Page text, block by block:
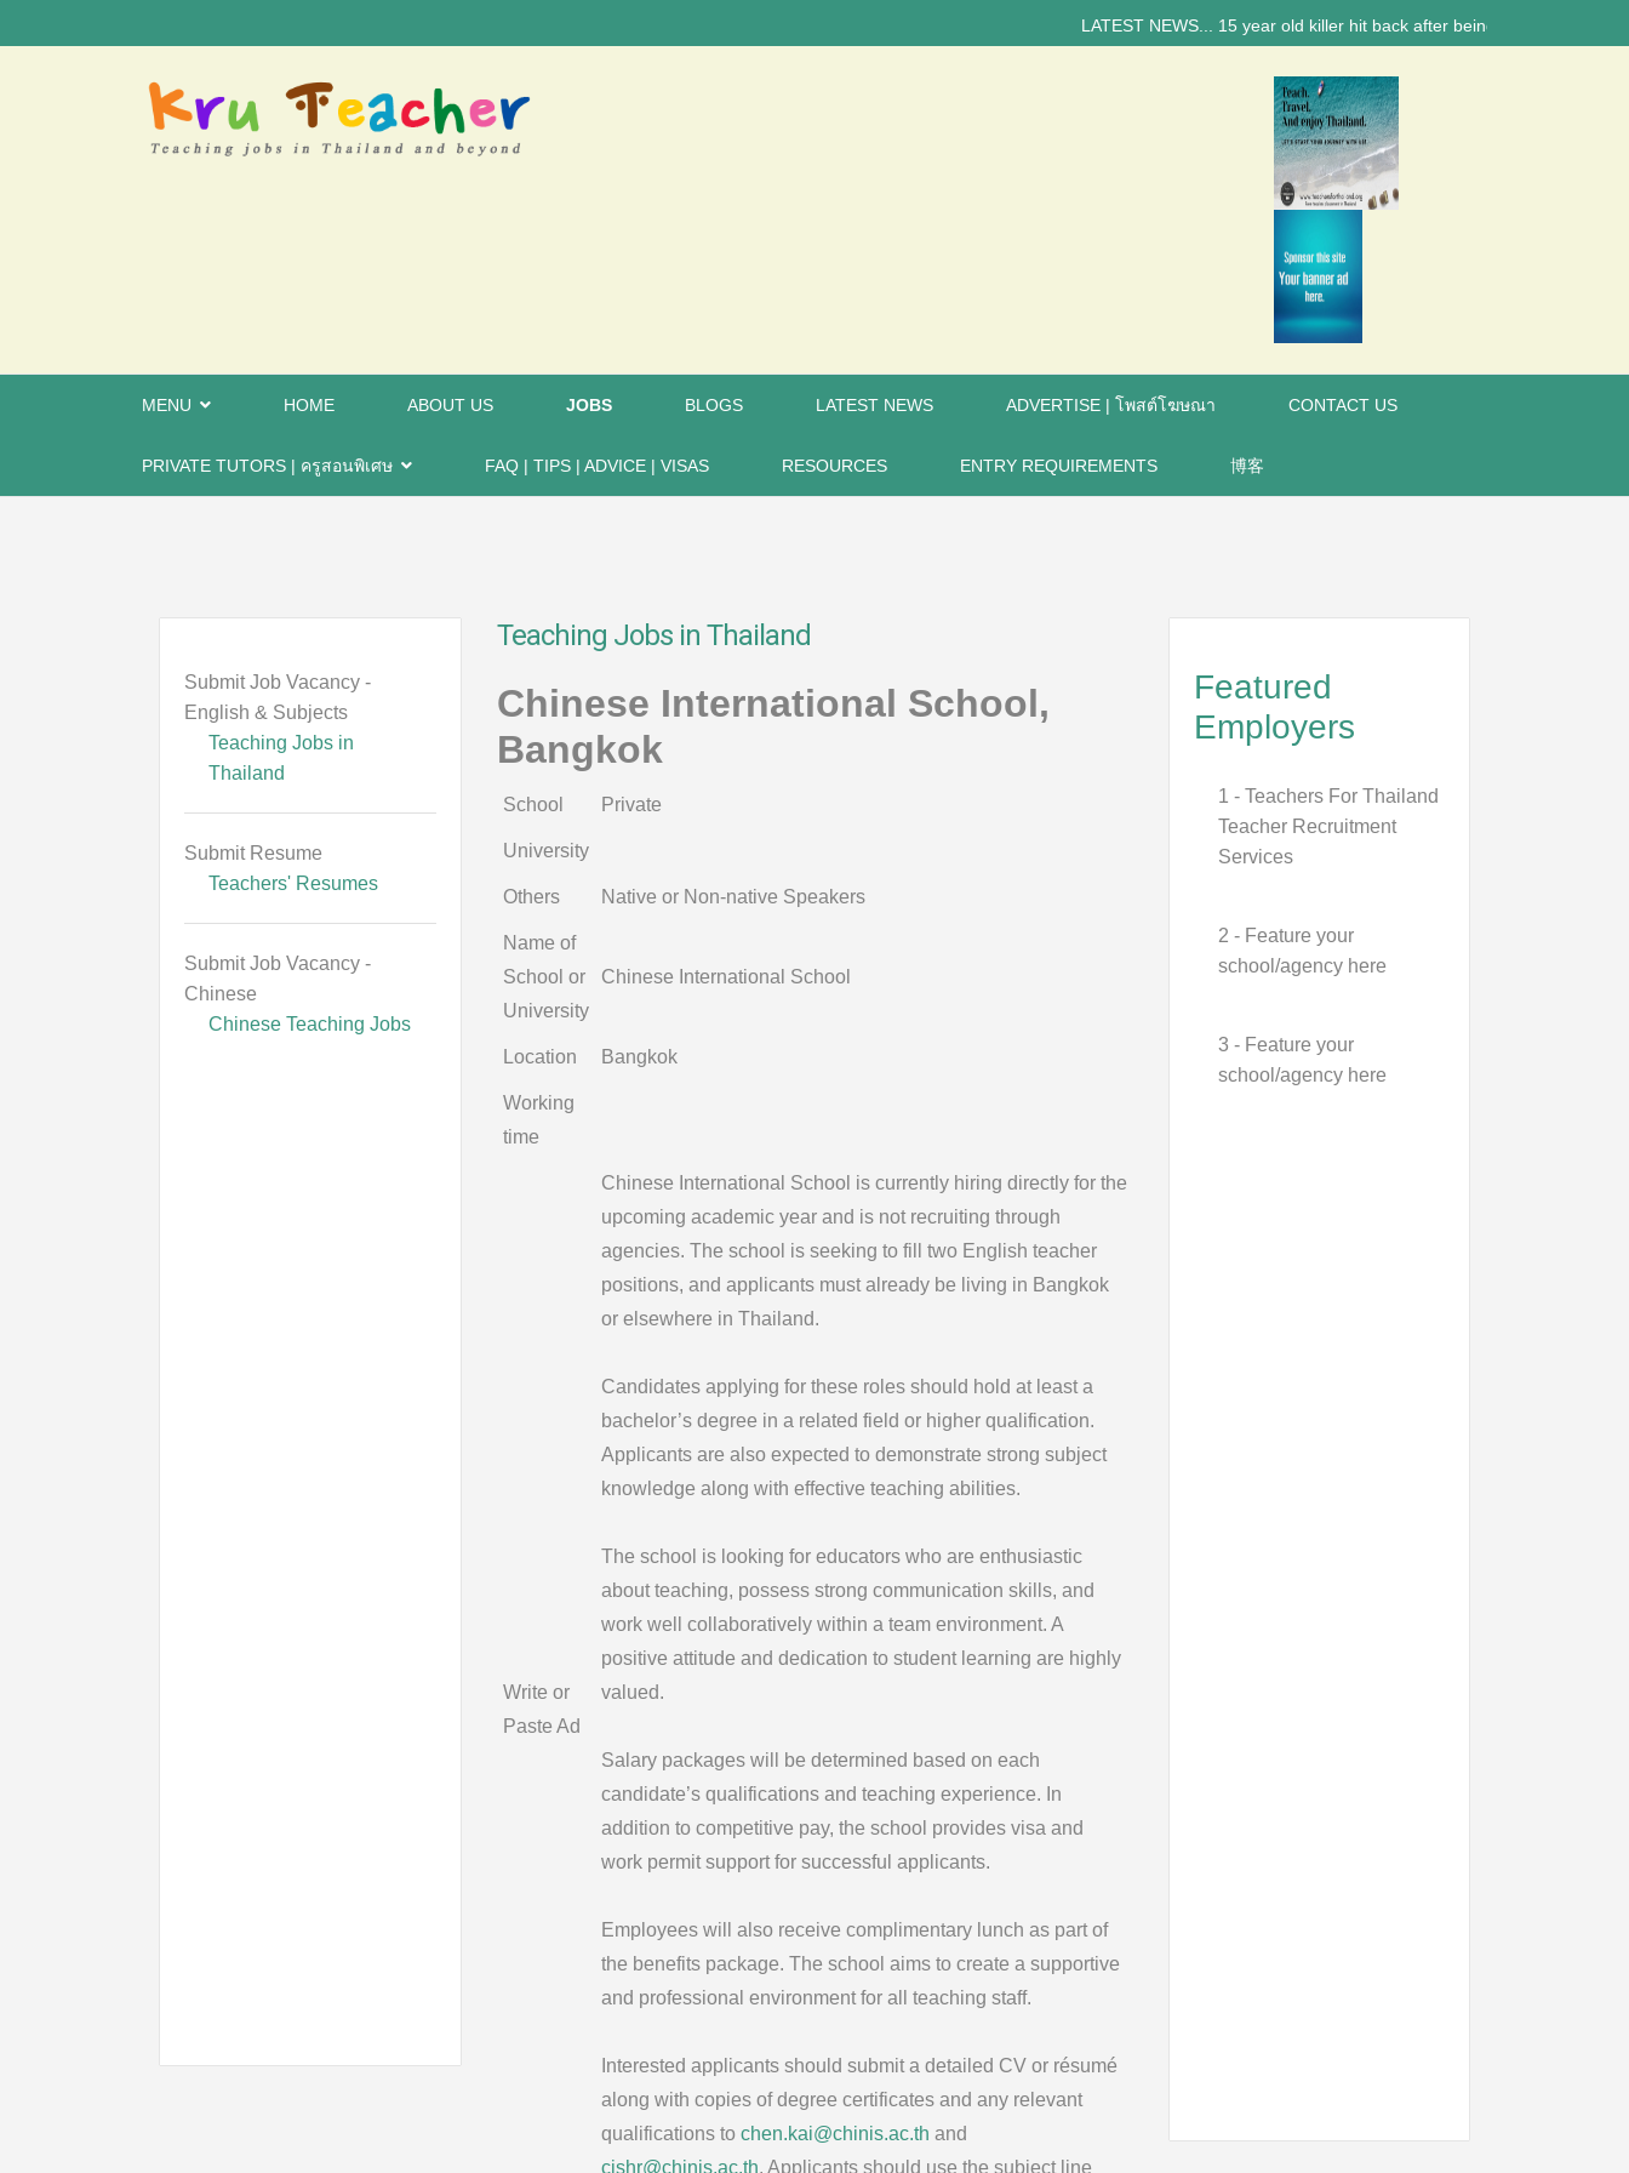
LATEST NEWS... 15 year old killer hit back after being bullied at school
MENU HOME ABOUT US JOBS BLOGS LATEST NEWS ADVERTISE | โพสต์โฆษณา CONTACT US
PRIVATE TUTORS | ครูสอนพิเศษ FAQ | TIPS | ADVICE | VISAS RESOURCES ENTRY REQUIREMENTS 博客
Submit Job Vacancy -
English & Subjects
Teaching Jobs in
Thailand
Submit Resume
Teachers' Resumes
Submit Job Vacancy -
Chinese
Chinese Teaching Jobs
Teaching Jobs in Thailand
Chinese International School,
Bangkok
School Private
University
Others Native or Non-native Speakers
Name of
School or
University
Chinese International School
Location Bangkok
Working
time
Write or
Paste Ad
Chinese International School is currently hiring directly for the
upcoming academic year and is not recruiting through
agencies. The school is seeking to fill two English teacher
positions, and applicants must already be living in Bangkok
or elsewhere in Thailand.
Candidates applying for these roles should hold at least a
bachelor’s degree in a related field or higher qualification.
Applicants are also expected to demonstrate strong subject
knowledge along with effective teaching abilities.
The school is looking for educators who are enthusiastic
about teaching, possess strong communication skills, and
work well collaboratively within a team environment. A
positive attitude and dedication to student learning are highly
valued.
Salary packages will be determined based on each
candidate’s qualifications and teaching experience. In
addition to competitive pay, the school provides visa and
work permit support for successful applicants.
Employees will also receive complimentary lunch as part of
the benefits package. The school aims to create a supportive
and professional environment for all teaching staff.
Interested applicants should submit a detailed CV or résumé
along with copies of degree certificates and any relevant
qualifications to chen.kai@chinis.ac.th and
cishr@chinis.ac.th. Applicants should use the subject line
Featured
Employers
1 - Teachers For Thailand
Teacher Recruitment
Services
2 - Feature your
school/agency here
3 - Feature your
school/agency here